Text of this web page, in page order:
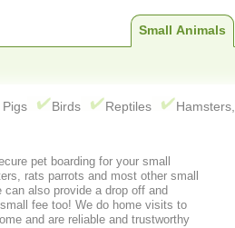
Small Animals
Birds Reptiles
Hamsters,
pet boarding for your small
rats parrots and most other small
fee too! We do home visits to
and are reliable and trustworthy